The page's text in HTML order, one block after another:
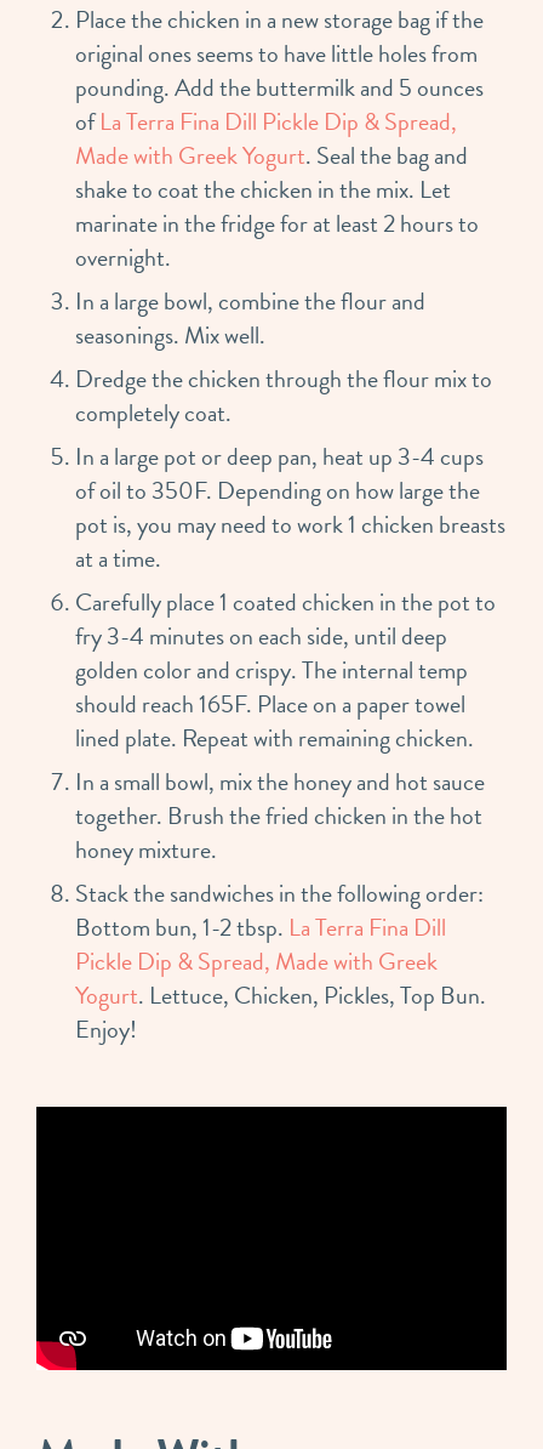
Place the chicken in a new storage bag if the
original ones seems to have little holes from
pounding. Add the buttermilk and 5 ounces
ofLa Terra Fina Dill Pickle Dip & Spread,
Made with Greek Yogurt. Seal the bag and
shake to coat the chicken in the mix. Let
marinate in the fridge for at least 2 hours to
overnight.
In a large bowl, combine the flour and
seasonings. Mix well.
Dredge the chicken through the flour mix to
completely coat.
In a large pot or deep pan, heat up 3-4 cups
of oil to 350F. Depending on how large the
pot is, you may need to work 1 chicken breasts
at a time.
Carefully place 1 coated chicken in the pot to
fry 3-4 minutes on each side, until deep
golden color and crispy. The internal temp
should reach 165F. Place on a paper towel
lined plate. Repeat with remaining chicken.
In a small bowl, mix the honey and hot sauce
together. Brush the fried chicken in the hot
honey mixture.
Stack the sandwiches in the following order:
Bottom bun, 1-2 tbsp. La Terra Fina Dill
Pickle Dip & Spread, Made with Greek
Yogurt. Lettuce, Chicken, Pickles, Top Bun.
Enjoy!